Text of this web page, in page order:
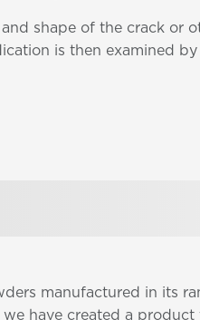
shape of the crack or
is then examined
manufactured in its
have created a